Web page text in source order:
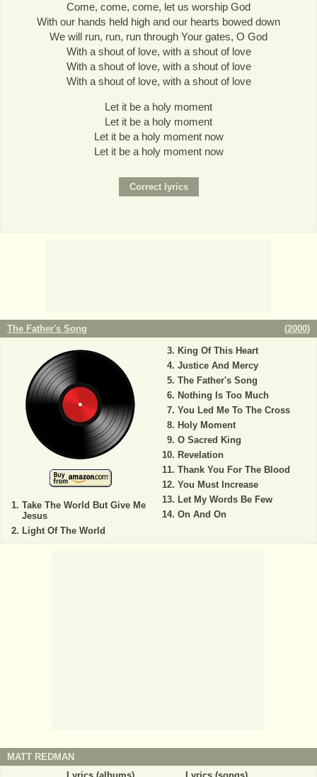
Come, come, come, let us worship God
With our hands held high and our hearts bowed down
We will run, run, run through Your gates, O God
With a shout of love, with a shout of love
With a shout of love, with a shout of love
With a shout of love, with a shout of love
Let it be a holy moment
Let it be a holy moment
Let it be a holy moment now
Let it be a holy moment now
The Father's Song (2000)
Take The World But Give Me
Jesus
Light Of The World
King Of This Heart
Justice And Mercy
The Father's Song
Nothing Is Too Much
You Led Me To The Cross
Holy Moment
O Sacred King
Revelation
Thank You For The Blood
You Must Increase
Let My Words Be Few
On And On
MATT REDMAN